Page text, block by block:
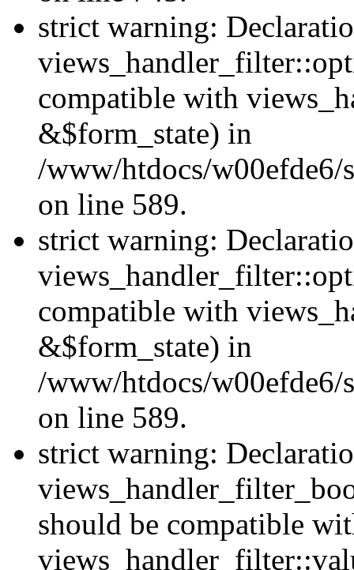
strict warning:
compatible with
&$form_state) in
/www/htdocs/w00efde6/
on line 589.
strict warning:
compatible with
&$form_state) in
/www/htdocs/w00efde6/
on line 589.
strict warning:
should be compatible